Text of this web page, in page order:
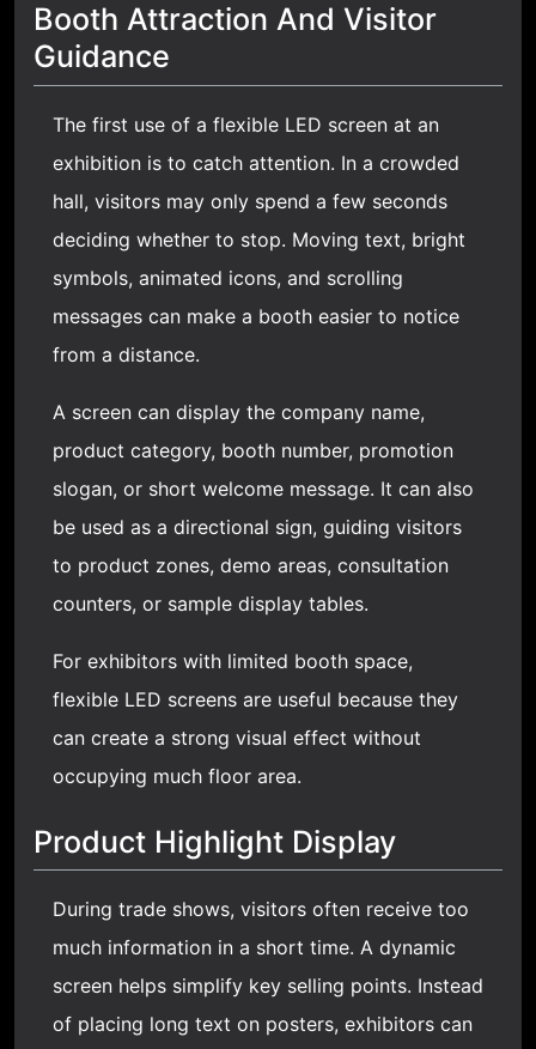
Booth Attraction And Visitor
Guidance
The first use of a flexible LED screen at an
exhibition is to catch attention. In a crowded
hall, visitors may only spend a few seconds
deciding whether to stop. Moving text, bright
symbols, animated icons, and scrolling
messages can make a booth easier to notice
from a distance.
A screen can display the company name,
product category, booth number, promotion
slogan, or short welcome message. It can also
be used as a directional sign, guiding visitors
to product zones, demo areas, consultation
counters, or sample display tables.
For exhibitors with limited booth space,
flexible LED screens are useful because they
can create a strong visual effect without
occupying much floor area.
Product Highlight Display
During trade shows, visitors often receive too
much information in a short time. A dynamic
screen helps simplify key selling points. Instead
of placing long text on posters, exhibitors can